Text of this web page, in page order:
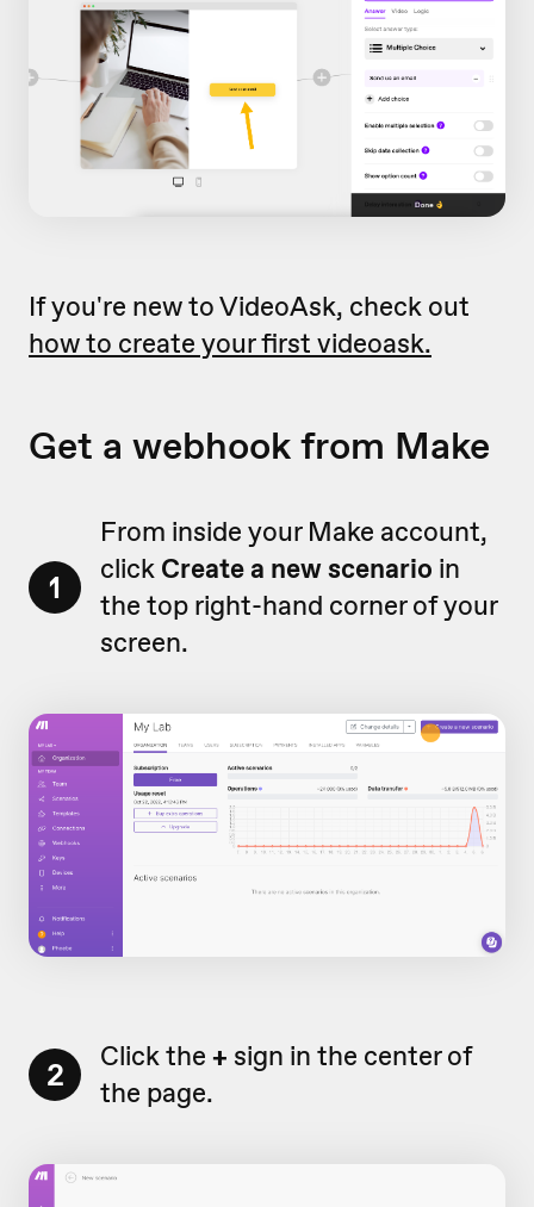
If you're new to VideoAsk, check out
how to create your first videoask.
Get a webhook from Make
1
From inside your Make account,
click Create a new scenario in
the top right-hand corner of your
screen.
2 Click the + sign in the center of
the page.